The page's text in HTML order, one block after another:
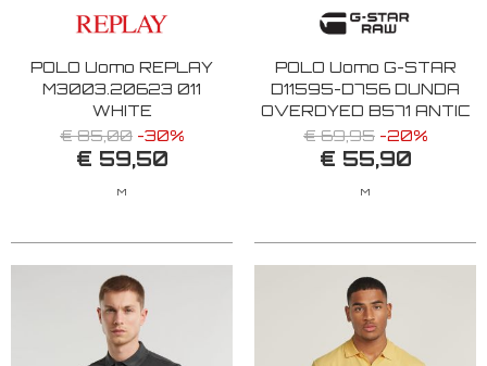
POLO Uomo REPLAY
M3003.20623 011
WHITE
€ 85,00 -30%
€ 59,50
M
POLO Uomo G-STAR
D11595-D756 DUNDA
OVERDYED B571 ANTIC
RED
€ 69,95 -20%
€ 55,90
M